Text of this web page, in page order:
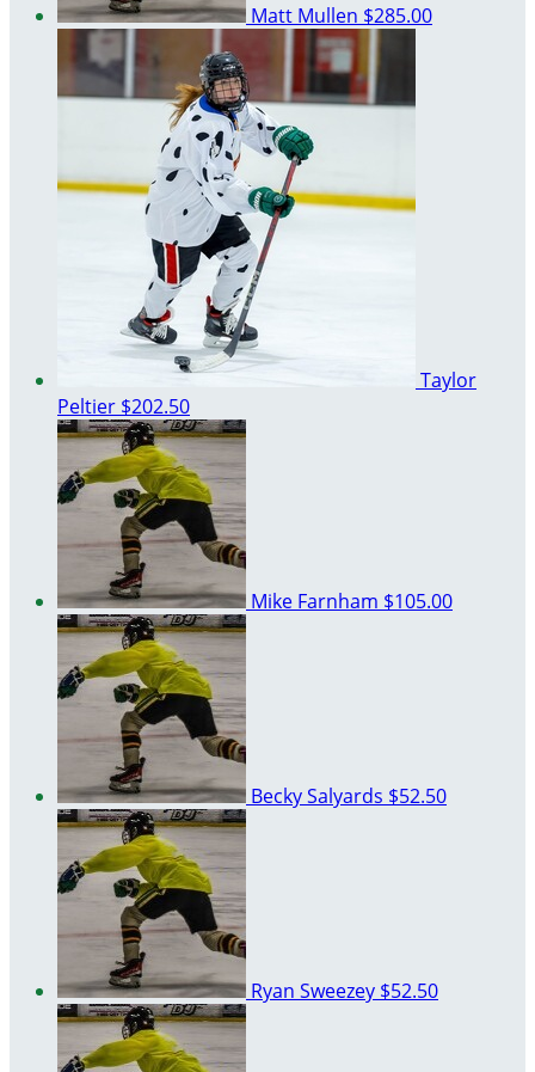
Matt Mullen $285.00
Taylor
Peltier $202.50
Mike Farnham $105.00
Becky Salyards $52.50
Ryan Sweezey $52.50